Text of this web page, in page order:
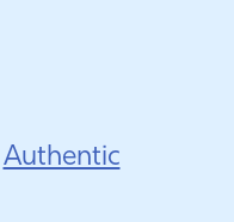
Authentic